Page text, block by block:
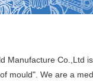
Manufacture Co.,Ltd
mould". We are a